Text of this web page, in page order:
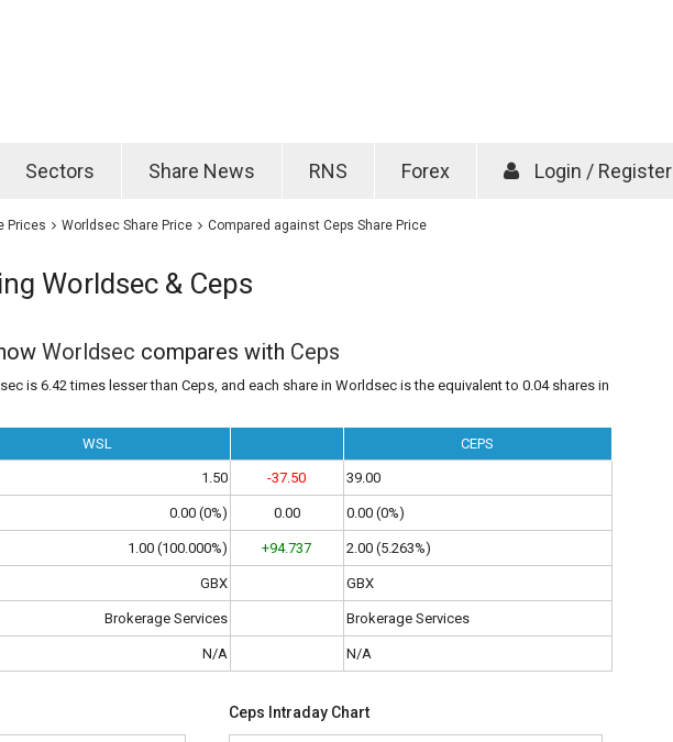
Sectors Share News RNS Forex Login / Register
Prices Worldsec Share Price Compared against Ceps Share Price
Worldsec & Ceps
Worldsec compares with Ceps
is 6.42 times lesser than Ceps, and each share in Worldsec is the equivalent to 0.04 shares in
WSL CEPS
1.50 -37.50 39.00
0.00 (0%) 0.00 0.00 (0%)
1.00 (100.000%) +94.737 2.00 (5.263%)
GBX GBX
Brokerage Services Brokerage Services
N/A N/A
Ceps Intraday Chart